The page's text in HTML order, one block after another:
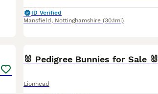
ID Verified
Mansfield , Nottinghamshire (30.1mi)
🐰 Pedigree Bunnies for Sale 🐰
Lionhead